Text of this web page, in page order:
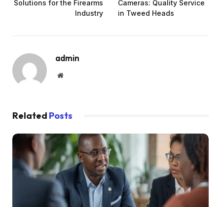
Solutions for the Firearms
Industry
Cameras: Quality Service
in Tweed Heads
admin
Website
Related Posts